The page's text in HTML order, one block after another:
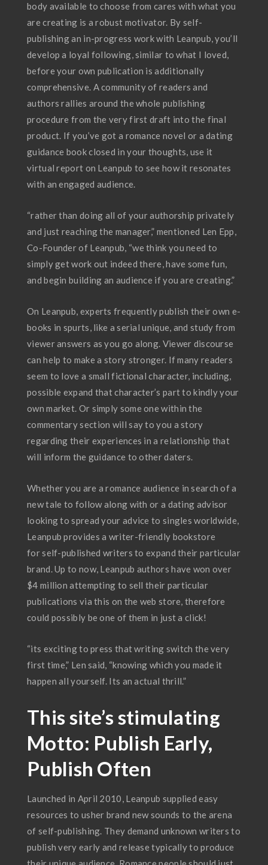
body available to choose from cares with what you
are creating is a robust motivator. By self-
publishing an in-progress work with Leanpub, you’ll
develop a loyal following, similar to what I loved,
before your own publication is additionally
comprehensive. A community of readers and
authors rallies around the whole publishing
procedure from the very first draft into the final
product. If you’ve got a romance novel or a dating
guidance book closed in your thoughts, use it
virtual report on Leanpub to see how it resonates
with an engaged audience.
“rather than doing all of your authorship privately
and just reaching the manager,” mentioned Len Epp,
Co-Founder of Leanpub, “we think you need to
simply get work out indeed there, have some fun,
and begin building an audience if you are creating.”
On Leanpub, experts frequently publish their own e-
books in spurts, like a serial unique, and study from
viewer answers as you go along. Viewer discourse
can help to make a story stronger. If many readers
seem to love a small fictional character, including,
possible expand that character’s part to kindly your
own market. Or simply some one within the
commentary section will say to you a story
regarding their experiences in a relationship that
will inform the guidance to other daters.
Whether you are a romance audience in search of a
new tale to follow along with or a dating advisor
looking to spread your advice to singles worldwide,
Leanpub provides a writer-friendly bookstore
for self-published writers to expand their particular
brand. Up to now, Leanpub authors have won over
$4 million attempting to sell their particular
publications via this on the web store, therefore
could possibly be one of them in just a click!
“its exciting to press that writing switch the very
first time,” Len said, “knowing which you made it
happen all yourself. Its an actual thrill.”
This site’s stimulating
Motto: Publish Early,
Publish Often
Launched in April 2010, Leanpub supplied easy
resources to usher brand new sounds to the arena
of self-publishing. They demand unknown writers to
publish very early and release typically to produce